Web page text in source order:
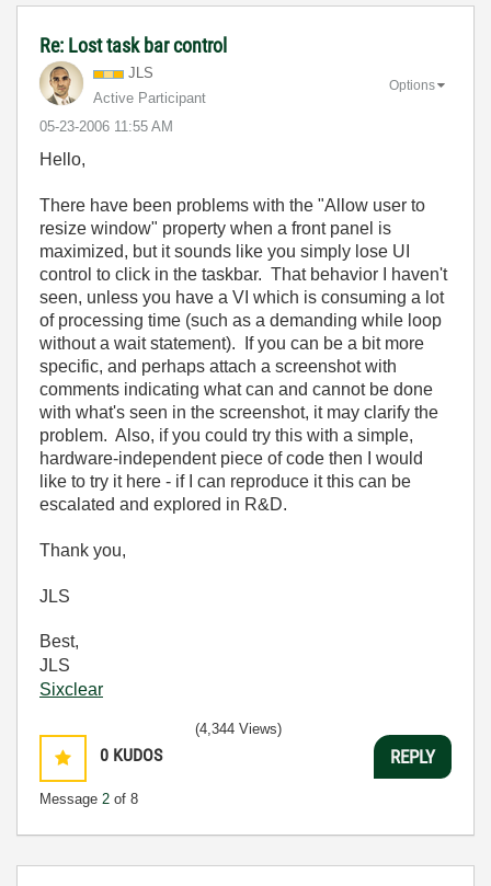
Re: Lost task bar control
JLS
Active Participant
‎05-23-2006 11:55 AM
Options
Hello,
There have been problems with the "Allow user to
resize window" property when a front panel is
maximized, but it sounds like you simply lose UI
control to click in the taskbar. That behavior I haven't
seen, unless you have a VI which is consuming a lot
of processing time (such as a demanding while loop
without a wait statement). If you can be a bit more
specific, and perhaps attach a screenshot with
comments indicating what can and cannot be done
with what's seen in the screenshot, it may clarify the
problem. Also, if you could try this with a simple,
hardware-independent piece of code then I would
like to try it here - if I can reproduce it this can be
escalated and explored in R&D.
Thank you,
JLS
Best,
JLS
Sixclear
0 KUDOS
Message 2 of 8
(4,344 Views)
REPLY